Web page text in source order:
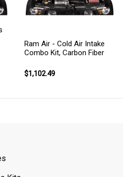
Ram Air - Cold Air Intake
Combo Kit, Carbon Fiber
$1,102.49